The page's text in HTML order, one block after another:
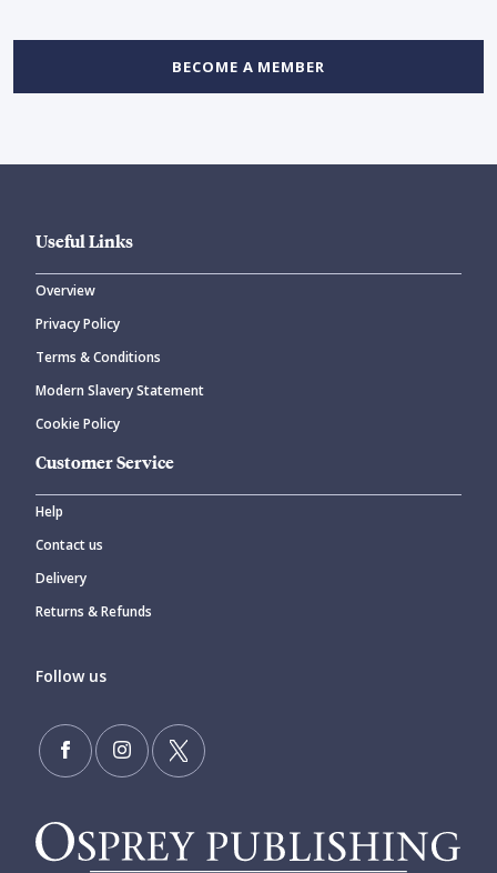
BECOME A MEMBER
Useful Links
Overview
Privacy Policy
Terms & Conditions
Modern Slavery Statement
Cookie Policy
Customer Service
Help
Contact us
Delivery
Returns & Refunds
Follow us